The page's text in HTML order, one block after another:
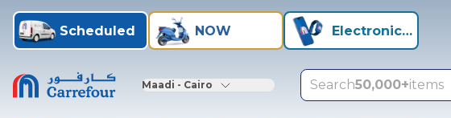
Scheduled NOW Electronics +
Maadi - Cairo Search50,000+items